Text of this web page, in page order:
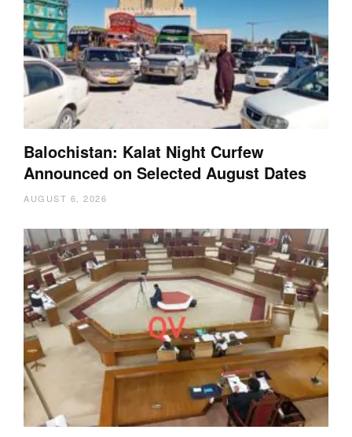
Balochistan: Kalat Night Curfew
Announced on Selected August Dates
AUGUST 6, 2026